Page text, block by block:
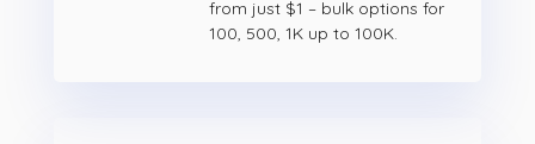
from just $1 – bulk options for
100, 500, 1K up to 100K.